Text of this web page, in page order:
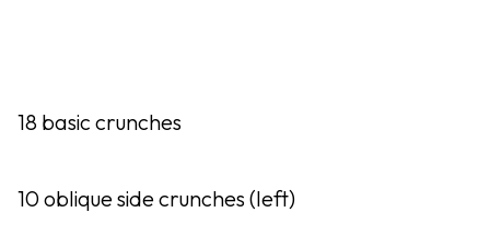
18 basic crunches
10 oblique side crunches (left)